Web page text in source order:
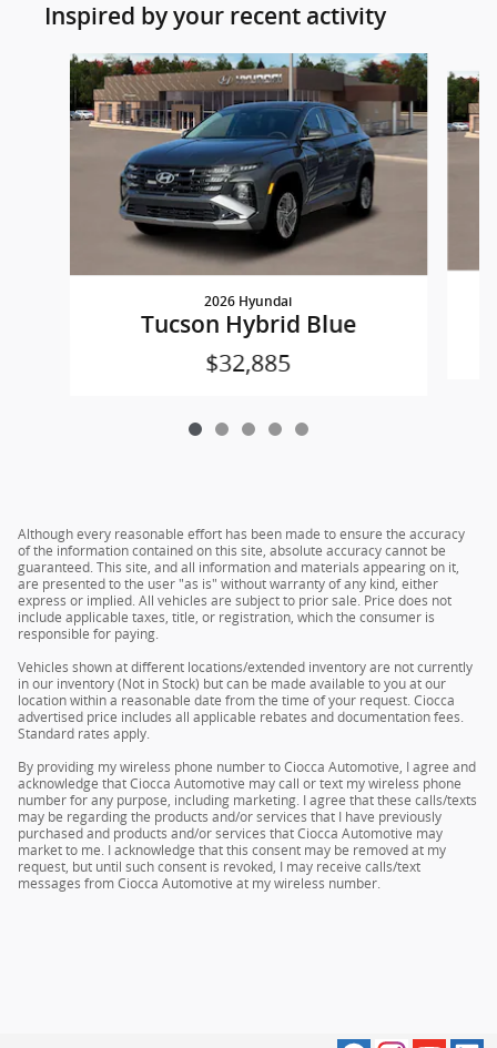
Inspired by your recent activity
Slide 1 of 5
2026 Hyundai
Tucson Hybrid Blue
$32,885
Although every reasonable effort has been made to ensure the accuracy
of the information contained on this site, absolute accuracy cannot be
guaranteed. This site, and all information and materials appearing on it,
are presented to the user "as is" without warranty of any kind, either
express or implied. All vehicles are subject to prior sale. Price does not
include applicable taxes, title, or registration, which the consumer is
responsible for paying.
Vehicles shown at different locations/extended inventory are not currently
in our inventory (Not in Stock) but can be made available to you at our
location within a reasonable date from the time of your request. Ciocca
advertised price includes all applicable rebates and documentation fees.
Standard rates apply.
By providing my wireless phone number to Ciocca Automotive, I agree and
acknowledge that Ciocca Automotive may call or text my wireless phone
number for any purpose, including marketing. I agree that these calls/texts
may be regarding the products and/or services that I have previously
purchased and products and/or services that Ciocca Automotive may
market to me. I acknowledge that this consent may be removed at my
request, but until such consent is revoked, I may receive calls/text
messages from Ciocca Automotive at my wireless number.